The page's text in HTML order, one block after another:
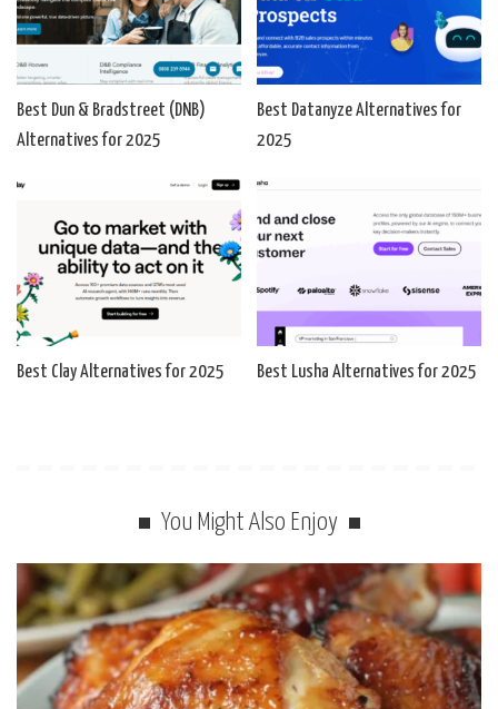
Best Dun & Bradstreet (DNB)
Alternatives for 2025
Best Datanyze Alternatives for
2025
Best Clay Alternatives for 2025 Best Lusha Alternatives for 2025
You Might Also Enjoy